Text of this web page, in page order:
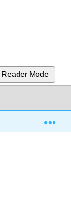
Reader Mode
5.2: